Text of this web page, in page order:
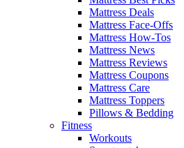
Mattress Deals
Mattress Face-Offs
Mattress How-Tos
Mattress News
Mattress Reviews
Mattress Coupons
Mattress Care
Mattress Toppers
Pillows & Bedding
Fitness
Workouts